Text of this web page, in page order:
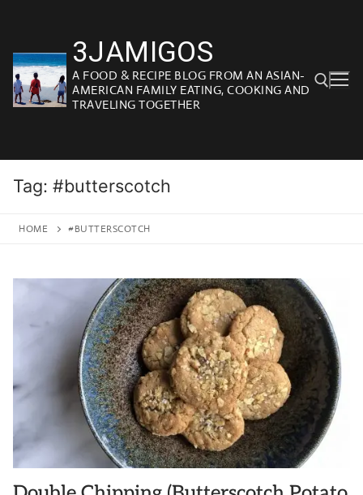
content
3JAMIGOS
A FOOD & RECIPE BLOG FROM AN ASIAN-
AMERICAN FAMILY EATING, COOKING AND
TRAVELING TOGETHER
Tag: #butterscotch
HOME #BUTTERSCOTCH